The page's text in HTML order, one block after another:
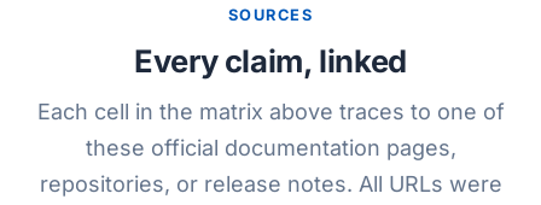
SOURCES
Every claim, linked
Each cell in the matrix above traces to one of
these official documentation pages,
repositories, or release notes. All URLs were